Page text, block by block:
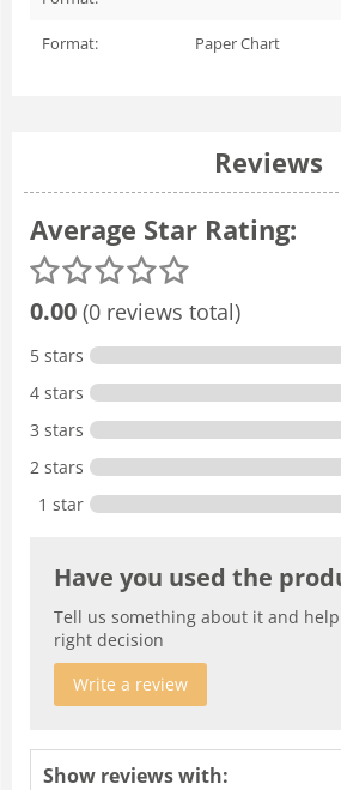
Format: Paper Chart
Reviews
Average Star Rating:
0.00 (0 reviews total)
5 stars
4 stars
3 stars
2 stars
1 star
Have you used the
Tell us something about it and
right decision
Write a review
Show reviews with: